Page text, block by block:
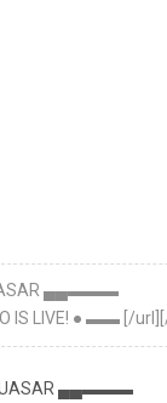
▄▄▬▬▬
IS LIVE! ● ▬▬ [/
▄▄▬▬▬